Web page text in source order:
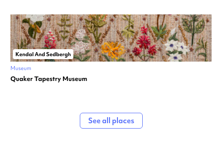
Kendal And Sedbergh
Museum
Quaker Tapestry Museum
See all places